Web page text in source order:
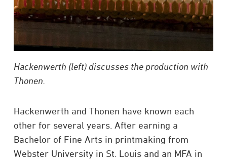
Hackenwerth (left) discusses the production with
Thonen.
Hackenwerth and Thonen have known each
other for several years. After earning a
Bachelor of Fine Arts in printmaking from
Webster University in St. Louis and an MFA in